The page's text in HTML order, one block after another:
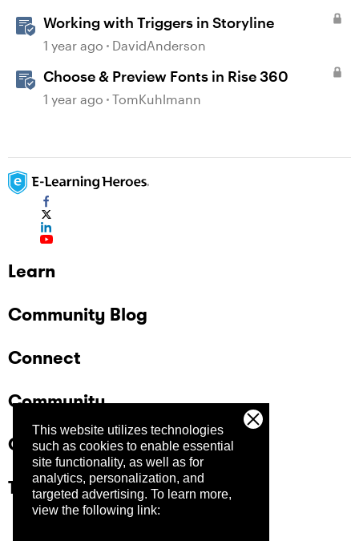
This website utilizes technologies
such as cookies to enable essential
site functionality, as well as for
analytics, personalization, and
targeted advertising. To learn more,
view the following link:
Working with Triggers in Storyline
1 year ago DavidAnderson
Choose & Preview Fonts in Rise 360
1 year ago TomKuhlmann
Learn
Community Blog
Connect
Community
Company
Trust Center